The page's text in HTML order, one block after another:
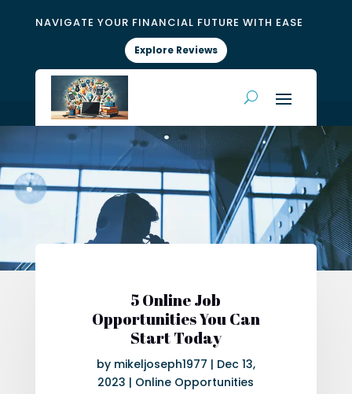
NAVIGATE YOUR FINANCIAL FUTURE WITH EASE
Explore Reviews
5 Online Job
Opportunities You Can
Start Today
by mikeljoseph1977 | Dec 13,
2023 | Online Opportunities